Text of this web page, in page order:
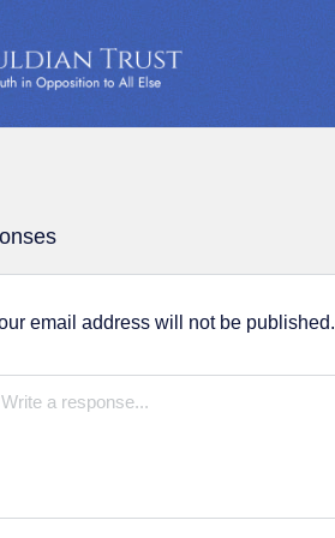
email address will not be published.